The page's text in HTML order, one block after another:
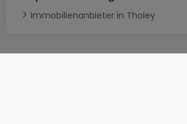
Immobilienanbieter in Tholey